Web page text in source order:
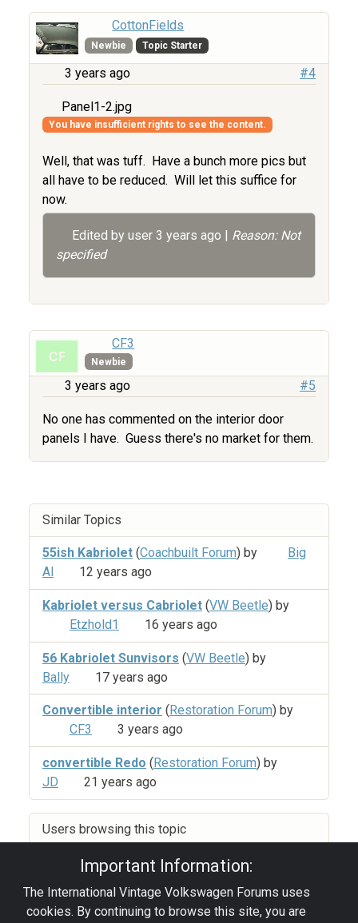
CottonFields
Newbie Topic Starter
3 years ago #4
Panel1-2.jpg
You have insufficient rights to see the content.
Well, that was tuff. Have a bunch more pics but
all have to be reduced. Will let this suffice for
now.
Edited by user 3 years ago
Reason: Not
specified
CF3
Newbie
3 years ago #5
No one has commented on the interior door
panels I have. Guess there's no market for them.
Similar Topics
55ish Kabriolet (Coachbuilt Forum) by
Big
Al
12 years ago
Kabriolet versus Cabriolet (VW Beetle) by
Etzhold1
16 years ago
56 Kabriolet Sunvisors (VW Beetle) by
Bally
17 years ago
Convertible interior ( Restoration Forum) by
CF3
3 years ago
convertible Redo ( Restoration Forum) by
JD
21 years ago
Users browsing this topic
Important Information:
The International Vintage Volkswagen Forums uses
cookies. By continuing to browse this site, you are
Privacy Policy|Powered by YAF.NET|YAF.NET ©
2003-2026 Yet Another Forum.NET